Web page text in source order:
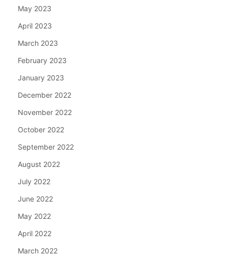
May 2023
April 2023
March 2023
February 2023
January 2023
December 2022
November 2022
October 2022
September 2022
August 2022
July 2022
June 2022
May 2022
April 2022
March 2022